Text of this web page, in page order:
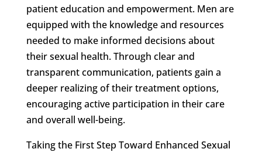
patient education and empowerment. Men are
equipped with the knowledge and resources
needed to make informed decisions about
their sexual health. Through clear and
transparent communication, patients gain a
deeper realizing of their treatment options,
encouraging active participation in their care
and overall well-being.
Taking the First Step Toward Enhanced Sexual